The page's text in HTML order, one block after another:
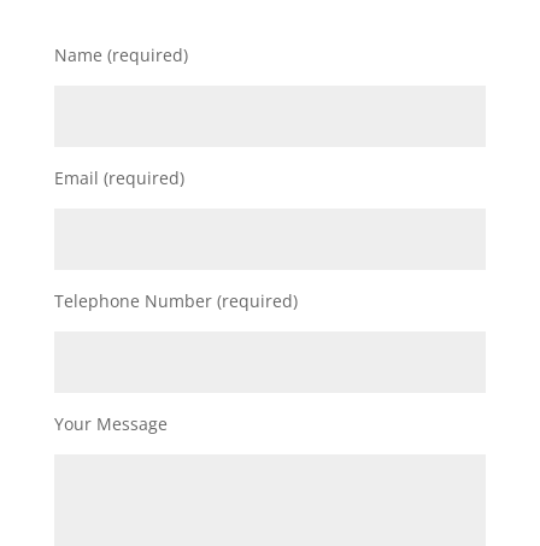
Name (required)
Email (required)
Telephone Number (required)
Your Message